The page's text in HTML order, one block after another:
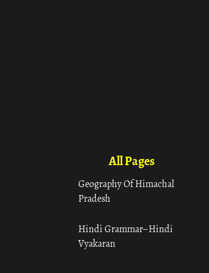
All Pages
Geography Of Himachal
Pradesh
Hindi Grammar– Hindi
Vyakaran